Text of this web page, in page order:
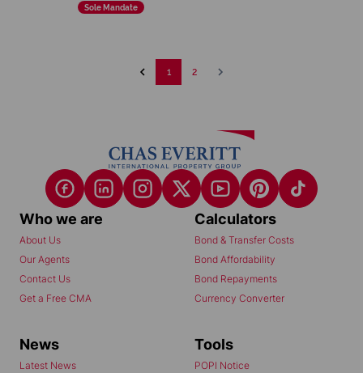
Sole Mandate
1 2
Who we are
About Us
Our Agents
Contact Us
Get a Free CMA
Calculators
Bond & Transfer Costs
Bond Affordability
Bond Repayments
Currency Converter
News
Latest News
Tools
POPI Notice